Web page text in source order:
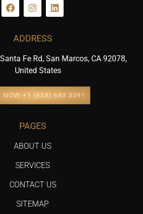
ADDRESS
Fe Rd, San Marcos, CA 92078,
United States
NOW +1 (858) 683 3591
PAGES
ABOUT US
SERVICES
CONTACT US
SITEMAP